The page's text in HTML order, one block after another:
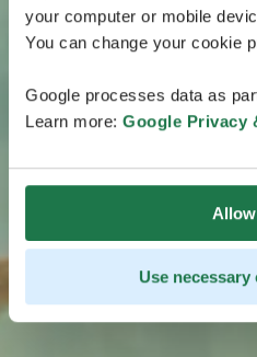
your computer or mobile
You can change your cookie
Google processes data as
Learn more: Google Privacy
Use